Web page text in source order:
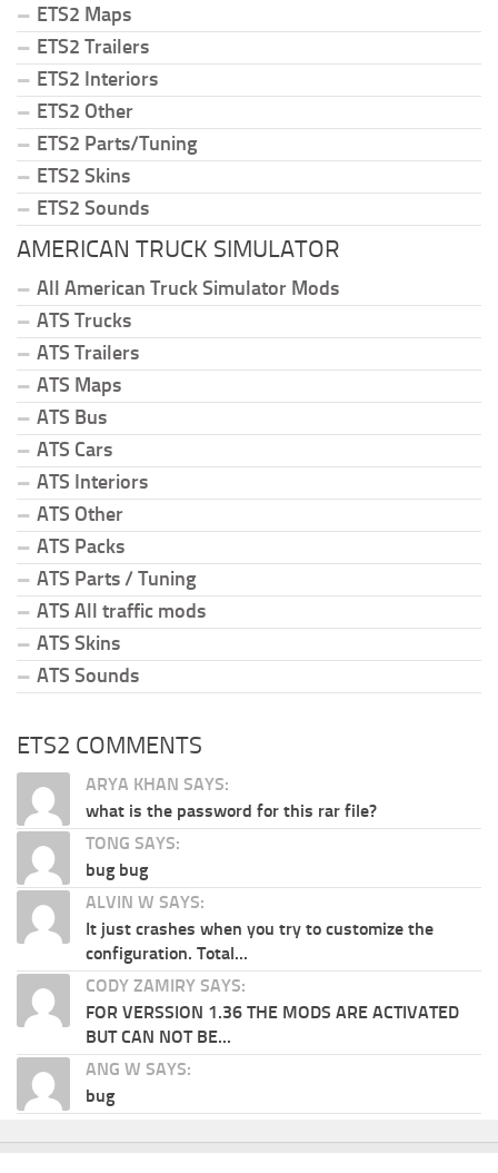
ETS2 Maps
ETS2 Trailers
ETS2 Interiors
ETS2 Other
ETS2 Parts/Tuning
ETS2 Skins
ETS2 Sounds
AMERICAN TRUCK SIMULATOR
All American Truck Simulator Mods
ATS Trucks
ATS Trailers
ATS Maps
ATS Bus
ATS Cars
ATS Interiors
ATS Other
ATS Packs
ATS Parts / Tuning
ATS All traffic mods
ATS Skins
ATS Sounds
ETS2 COMMENTS
ARYA KHAN SAYS:
what is the password for this rar file?
TONG SAYS:
bug bug
ALVIN W SAYS:
It just crashes when you try to customize the
configuration. Total...
CODY ZAMIRY SAYS:
FOR VERSSION 1.36 THE MODS ARE ACTIVATED
BUT CAN NOT BE...
ANG W SAYS:
bug